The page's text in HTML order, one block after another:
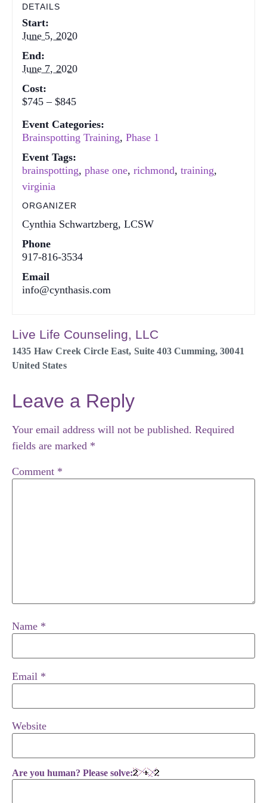
DETAILS
Start:
June 5, 2020
End:
June 7, 2020
Cost:
$745 – $845
Event Categories:
Brainspotting Training,Phase 1
Event Tags:
brainspotting,phase one,richmond,training,
virginia
ORGANIZER
Cynthia Schwartzberg, LCSW
Phone
917-816-3534
Email
info@cynthasis.com
Live Life Counseling, LLC
1435 Haw Creek Circle East, Suite 403 Cumming, 30041
United States
Leave a Reply
Your email address will not be published. Required
fields are marked *
Comment *
Name *
Email *
Website
Are you human? Please solve: